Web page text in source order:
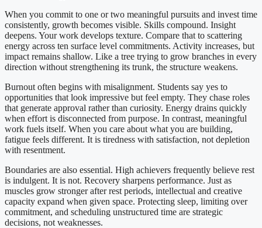
When you commit to one or two meaningful pursuits and invest time
consistently, growth becomes visible. Skills compound. Insight
deepens. Your work develops texture. Compare that to scattering
energy across ten surface level commitments. Activity increases, but
impact remains shallow. Like a tree trying to grow branches in every
direction without strengthening its trunk, the structure weakens.
Burnout often begins with misalignment. Students say yes to
opportunities that look impressive but feel empty. They chase roles
that generate approval rather than curiosity. Energy drains quickly
when effort is disconnected from purpose. In contrast, meaningful
work fuels itself. When you care about what you are building,
fatigue feels different. It is tiredness with satisfaction, not depletion
with resentment.
Boundaries are also essential. High achievers frequently believe rest
is indulgent. It is not. Recovery sharpens performance. Just as
muscles grow stronger after rest periods, intellectual and creative
capacity expand when given space. Protecting sleep, limiting over
commitment, and scheduling unstructured time are strategic
decisions, not weaknesses.